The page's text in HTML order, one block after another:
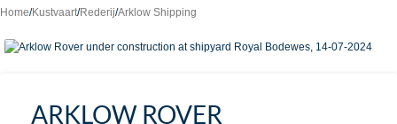
Home/Kustvaart/Rederij/Arklow Shipping
ARKLOW ROVER